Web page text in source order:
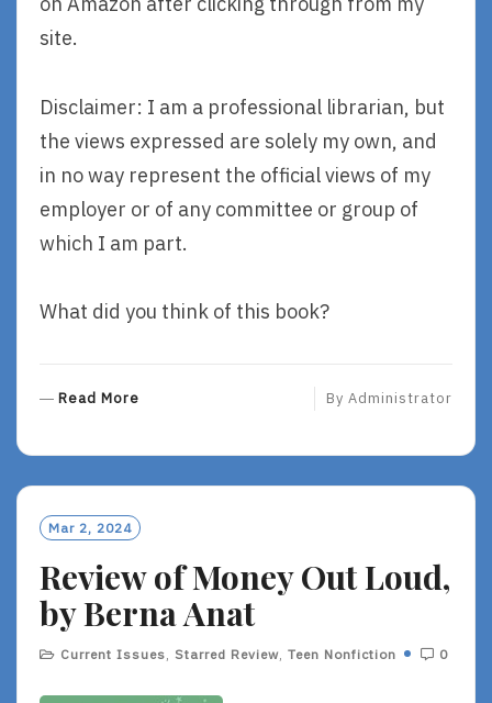
site.
Disclaimer: I am a professional librarian, but
the views expressed are solely my own, and
in no way represent the official views of my
employer or of any committee or group of
which I am part.
What did you think of this book?
Read More
O
By Administrator
Mar 2, 2024
Review of Money Out Loud,
by Berna Anat
Current Issues Starred Review Teen Nonfiction 0